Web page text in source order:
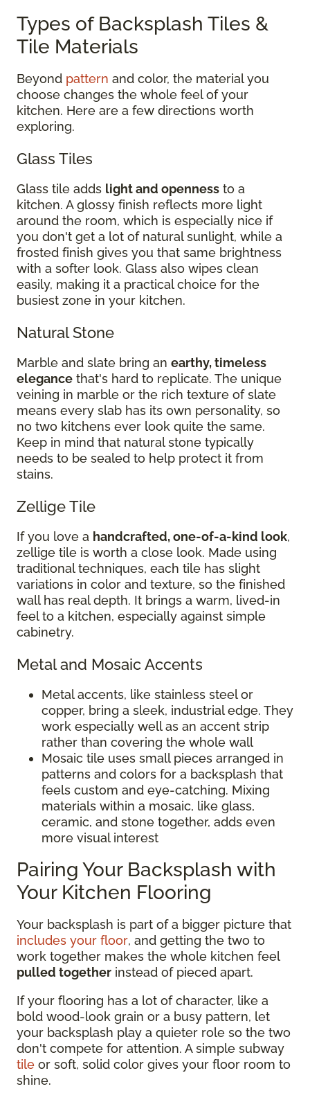
Types of Backsplash Tiles &
Tile Materials
Beyond pattern and color, the material you
choose changes the whole feel of your
kitchen. Here are a few directions worth
exploring.
Glass Tiles
Glass tile adds light and openness to a
kitchen. A glossy finish reflects more light
around the room, which is especially nice if
you don't get a lot of natural sunlight, while a
frosted finish gives you that same brightness
with a softer look. Glass also wipes clean
easily, making it a practical choice for the
busiest zone in your kitchen.
Natural Stone
Marble and slate bring an earthy, timeless
elegance that's hard to replicate. The unique
veining in marble or the rich texture of slate
means every slab has its own personality, so
no two kitchens ever look quite the same.
Keep in mind that natural stone typically
needs to be sealed to help protect it from
stains.
Zellige Tile
If you love a handcrafted, one-of-a-kind look,
zellige tile is worth a close look. Made using
traditional techniques, each tile has slight
variations in color and texture, so the finished
wall has real depth. It brings a warm, lived-in
feel to a kitchen, especially against simple
cabinetry.
Metal and Mosaic Accents
Metal accents, like stainless steel or
copper, bring a sleek, industrial edge. They
work especially well as an accent strip
rather than covering the whole wall
Mosaic tile uses small pieces arranged in
patterns and colors for a backsplash that
feels custom and eye-catching. Mixing
materials within a mosaic, like glass,
ceramic, and stone together, adds even
more visual interest
Pairing Your Backsplash with
Your Kitchen Flooring
Your backsplash is part of a bigger picture that
includes your floor, and getting the two to
work together makes the whole kitchen feel
pulled together instead of pieced apart.
If your flooring has a lot of character, like a
bold wood-look grain or a busy pattern, let
your backsplash play a quieter role so the two
don't compete for attention. A simple subway
tile or soft, solid color gives your floor room to
shine.